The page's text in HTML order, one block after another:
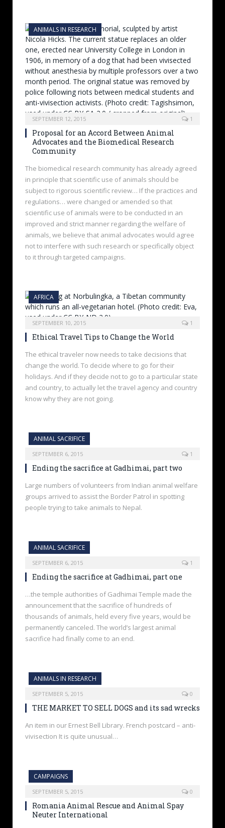
ANIMALS IN RESEARCH
SEPTEMBER 12, 2015 1
Proposal for an Accord Between Animal
Advocates and the Biomedical Research
Community
The biomedical research community has already agreed
in principle that scientific use of animals should be
subject to rigorous scientific review… If the practices and
regulations… were changed or amended so that
scientific use of animals were to be conducted in an
improved and strict manner regarding the welfare of
animals, we believe that animal advocates would agree
not to interfere with such research or specifically object
to it through targeted campaigns.
AFRICA
SEPTEMBER 10, 2015 1
Ethical Travel Tips to Change the World
The ethical traveler now needs to take decisions that
change the world. To decide where to go for their
holidays. And if they decide not to go to a particular state
and country, to actually let the travel agency and country
know why they are not going.
ANIMAL SACRIFICE
SEPTEMBER 6, 2015 1
Ending the sacrifice at Gadhimai, part two
Large numbers of volunteers from Indian animal welfare
groups arrived to assist the Border Patrol in spotting
people trying to take animals to Nepal.
ANIMAL SACRIFICE
SEPTEMBER 6, 2015 1
Ending the sacrifice at Gadhimai, part one
…the temple authorities of Gadhimai Temple made the
announcement that the sacrifice of hundreds of
thousands of animals, held every five years, would be
permanently canceled. The world’s largest animal
sacrifice had finally come to an end.
ANIMALS IN RESEARCH
SEPTEMBER 5, 2015 0
THE MARKET TO SELL DOGS and its sad wrecks
An item in our Ernest Bell Library. French postcard – anti-
vivisection It is quite unusual…
CAMPAIGNS
SEPTEMBER 5, 2015 0
Romania Animal Rescue and Animal Spay
Neuter International